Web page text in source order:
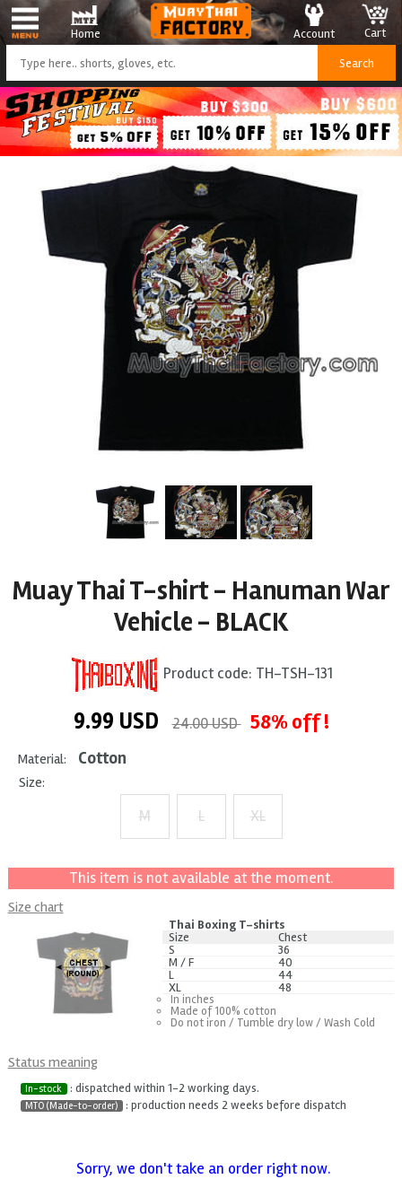
Home Cart
Account
Muay Thai T-shirt - Hanuman War
Vehicle - BLACK
Product code: TH-TSH-131
9.99 USD 24.00 USD 58% off !
Material: Cotton
Size:
M L XL
This item is not available at the moment.
Size chart
Thai Boxing T-shirts
Size
Chest
S
36
M / F
40
L
44
XL
48
In inches
Made of 100% cotton
Do not iron / Tumble dry low / Wash Cold
Status meaning
In-stock : dispatched within 1-2 working days.
MTO (Made-to-order) : production needs 2 weeks before dispatch
Sorry, we don't take an order right now.